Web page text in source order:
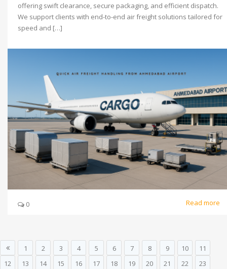
offering swift clearance, secure packaging, and efficient dispatch.
We support clients with end-to-end air freight solutions tailored for
speed and […]
0 Read more
1 2 3 4 5 6 7 8 9 10
11
12
13 14 15 16 17 18 19 20 21 22
23